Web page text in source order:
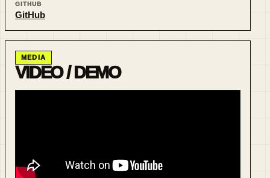
GITHUB
GitHub
MEDIA
VIDEO / DEMO